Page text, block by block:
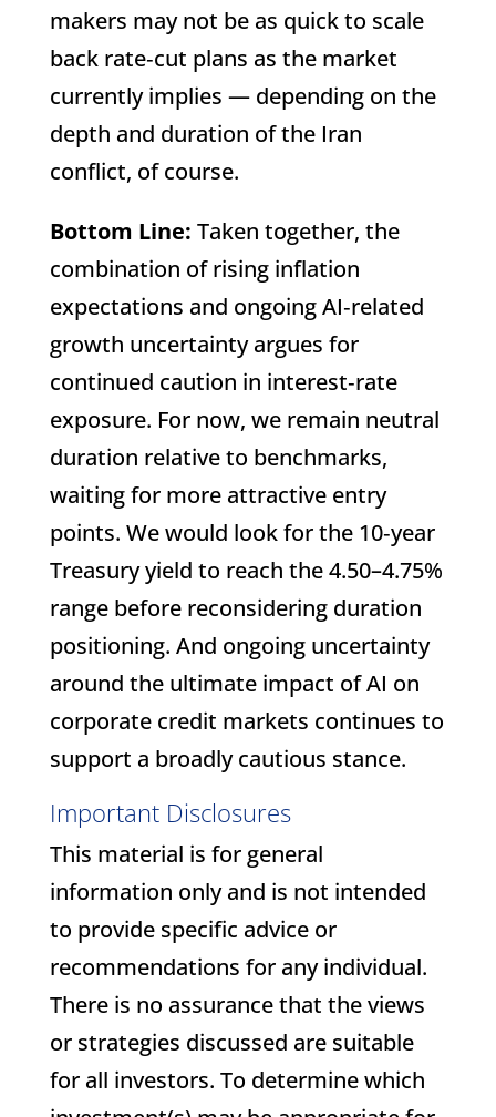
makers may not be as quick to scale
back rate‑cut plans as the market
currently implies — depending on the
depth and duration of the Iran
conflict, of course.
Bottom Line: Taken together, the
combination of rising inflation
expectations and ongoing AI‑related
growth uncertainty argues for
continued caution in interest‑rate
exposure. For now, we remain neutral
duration relative to benchmarks,
waiting for more attractive entry
points. We would look for the 10‑year
Treasury yield to reach the 4.50–4.75%
range before reconsidering duration
positioning. And ongoing uncertainty
around the ultimate impact of AI on
corporate credit markets continues to
support a broadly cautious stance.
Important Disclosures
This material is for general
information only and is not intended
to provide specific advice or
recommendations for any individual.
There is no assurance that the views
or strategies discussed are suitable
for all investors. To determine which